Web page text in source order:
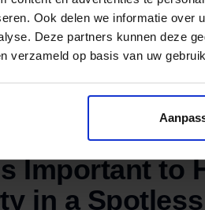
Ook delen we informatie
Deze partners kunnen deze
verzameld op basis van uw
has been hauled away
stains, or loose debris have
when handing over a
or hire a professional
Important to
in a